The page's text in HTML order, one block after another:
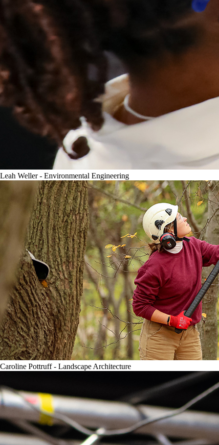
Leah Weller - Environmental Engineering
Caroline Pottruff - Landscape Architecture